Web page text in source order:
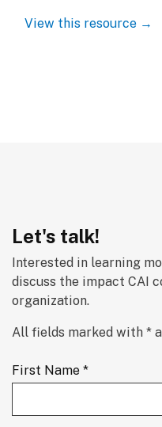
View this resource →
Let's talk!
Interested in learning
discuss the impact CAI
organization.
All fields marked with *
First Name *